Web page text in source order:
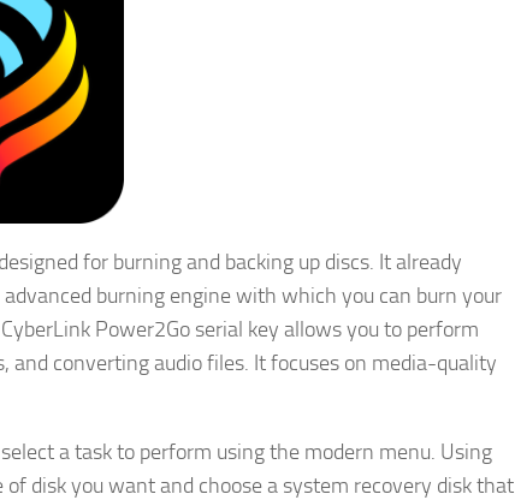
for burning and backing up discs. It already
burning engine with which you can burn your
Power2Go serial key allows you to perform
and converting audio files. It focuses on media-quality
a task to perform using the modern menu. Using
disk you want and choose a system recovery disk that